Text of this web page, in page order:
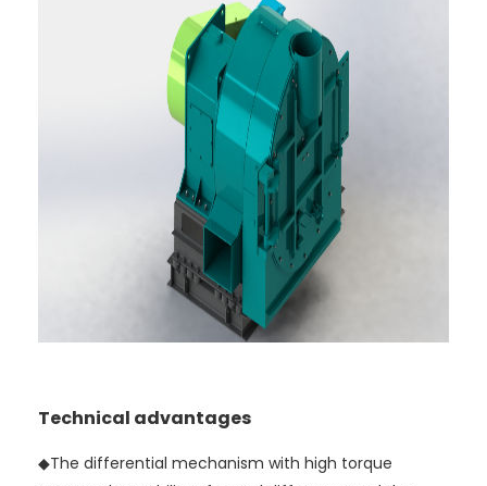
Technical advantages
◆The differential mechanism with high torque